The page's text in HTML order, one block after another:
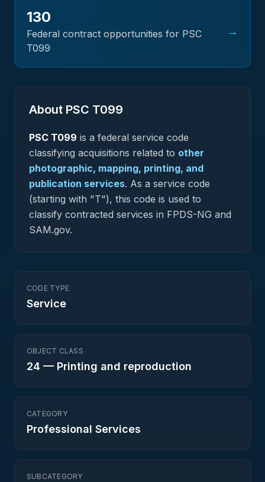
130
Federal contract opportunities for PSC
T099
→
About PSC T099
PSC T099 is a federal service code
classifying acquisitions related to other
photographic, mapping, printing, and
publication services. As a service code
(starting with "T"), this code is used to
classify contracted services in FPDS-NG and
SAM.gov.
CODE TYPE
Service
OBJECT CLASS
24 — Printing and reproduction
CATEGORY
Professional Services
SUBCATEGORY